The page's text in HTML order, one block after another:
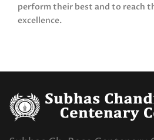
perform their best and to reach
excellence.